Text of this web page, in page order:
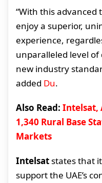
“With this advanced
enjoy a superior,
experience,
unparalleled level
new industry
added Du.
Also Read: Intelsat,
1,340 Rural Base
Markets
Intelsatstates that
support the UAE’s